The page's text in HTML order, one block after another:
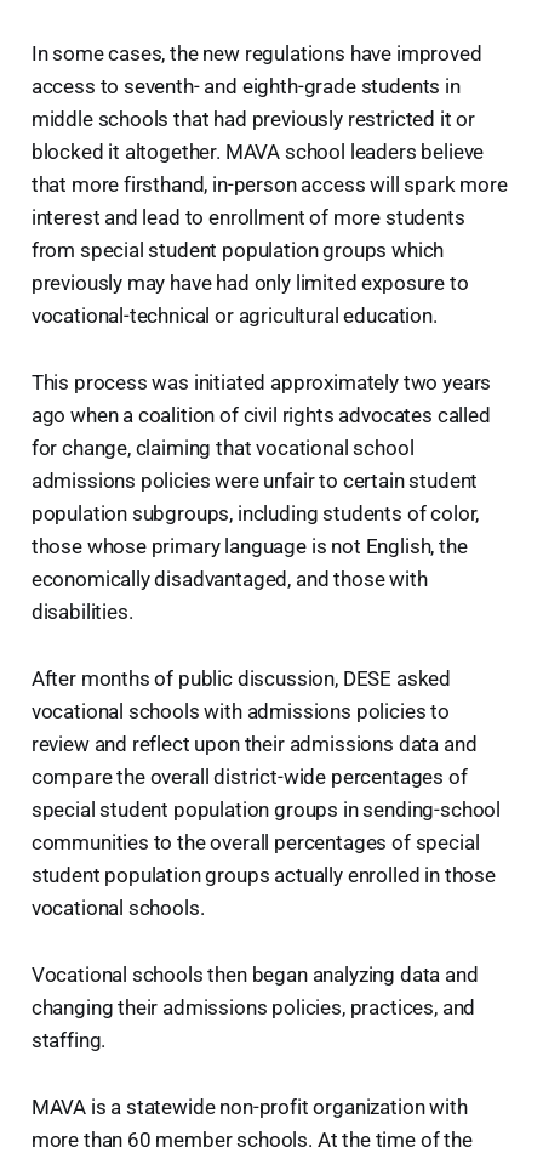
In some cases, the new regulations have improved
access to seventh- and eighth-grade students in
middle schools that had previously restricted it or
blocked it altogether. MAVA school leaders believe
that more firsthand, in-person access will spark more
interest and lead to enrollment of more students
from special student population groups which
previously may have had only limited exposure to
vocational-technical or agricultural education.
This process was initiated approximately two years
ago when a coalition of civil rights advocates called
for change, claiming that vocational school
admissions policies were unfair to certain student
population subgroups, including students of color,
those whose primary language is not English, the
economically disadvantaged, and those with
disabilities.
After months of public discussion, DESE asked
vocational schools with admissions policies to
review and reflect upon their admissions data and
compare the overall district-wide percentages of
special student population groups in sending-school
communities to the overall percentages of special
student population groups actually enrolled in those
vocational schools.
Vocational schools then began analyzing data and
changing their admissions policies, practices, and
staffing.
MAVA is a statewide non-profit organization with
more than 60 member schools. At the time of the